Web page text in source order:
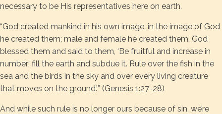
necessary to be His representatives here on earth.
“God created mankind in his own image, in the image of God
he created them; male and female he created them. God
blessed them and said to them, ‘Be fruitful and increase in
number; fill the earth and subdue it. Rule over the fish in the
sea and the birds in the sky and over every living creature
that moves on the ground.’” (Genesis 1:27-28)
And while such rule is no longer ours because of sin, we’re